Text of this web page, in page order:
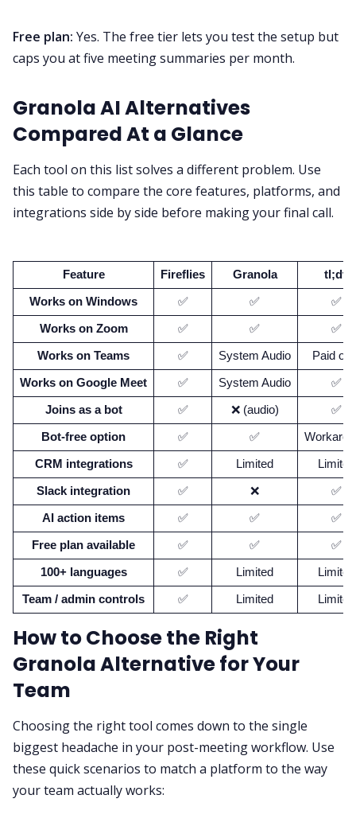
Free plan: Yes. The free tier lets you test the setup but
caps you at five meeting summaries per month.
Granola AI Alternatives
Compared At a Glance
Each tool on this list solves a different problem. Use
this table to compare the core features, platforms, and
integrations side by side before making your final call.
Feature Fireflies Granola tl;dv
Works on Windows ✅ ✅ ✅
Works on Zoom ✅ ✅ ✅
Works on Teams ✅ System Audio Paid
Works on Google Meet ✅ System Audio ✅
Joins as a bot ✅ ❌ (audio) ✅
Bot-free option ✅ ✅
CRM integrations ✅ Limited Limited
Slack integration ✅ ❌ ✅
AI action items ✅ ✅ ✅
Free plan available ✅ ✅ ✅
100+ languages ✅ Limited Limited
Team / admin controls ✅ Limited Limited
How to Choose the Right
Granola Alternative for Your
Team
Choosing the right tool comes down to the single
biggest headache in your post-meeting workflow. Use
these quick scenarios to match a platform to the way
your team actually works: